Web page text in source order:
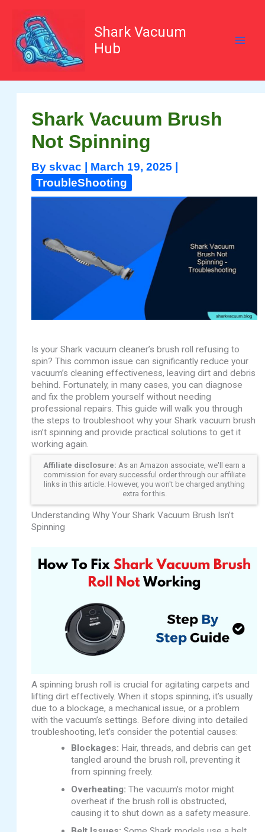
content
Shark Vacuum
Hub
Shark Vacuum Brush
Not Spinning
Byskvac March 19, 2025
TroubleShooting
Is your Shark vacuum cleaner’s brush roll refusing to
spin? This common issue can significantly reduce your
vacuum’s cleaning effectiveness, leaving dirt and debris
behind. Fortunately, in many cases, you can diagnose
and fix the problem yourself without needing
professional repairs. This guide will walk you through
the steps to troubleshoot why your Shark vacuum brush
isn’t spinning and provide practical solutions to get it
working again.
Affiliate disclosure: As an Amazon associate, we'll earn a
commission for every successful order through our affiliate
links in this article. However, you won't be charged anything
extra for this.
Understanding Why Your Shark Vacuum Brush Isn’t
Spinning
A spinning brush roll is crucial for agitating carpets and
lifting dirt effectively. When it stops spinning, it’s usually
due to a blockage, a mechanical issue, or a problem
with the vacuum’s settings. Before diving into detailed
troubleshooting, let’s consider the potential causes:
Blockages: Hair, threads, and debris can get
tangled around the brush roll, preventing it
from spinning freely.
Overheating: The vacuum’s motor might
overheat if the brush roll is obstructed,
causing it to shut down as a safety measure.